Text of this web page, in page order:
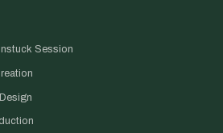
Session